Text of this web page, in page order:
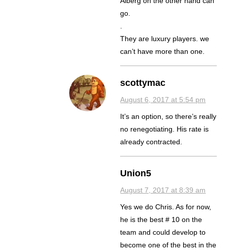
go.
They are luxury players. we
can’t have more than one.
scottymac
August 6, 2017 at 5:54 pm
It’s an option, so there’s really
no renegotiating. His rate is
already contracted.
Union5
August 7, 2017 at 8:39 am
Yes we do Chris. As for now,
he is the best # 10 on the
team and could develop to
become one of the best in the